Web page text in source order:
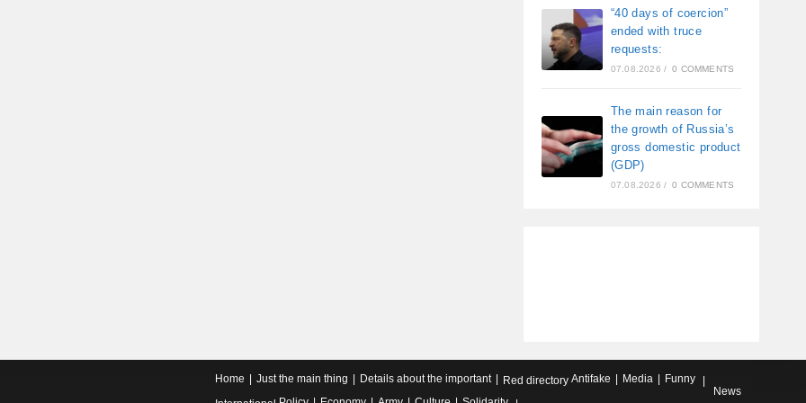
“40 days of coercion”
ended with truce
requests:
07.08.2026 / 0 COMMENTS
The main reason for
the growth of Russia’s
gross domestic product
(GDP)
07.08.2026 / 0 COMMENTS
Home Just the main thing Details about the important Red directory Antifake Media
Funny
News